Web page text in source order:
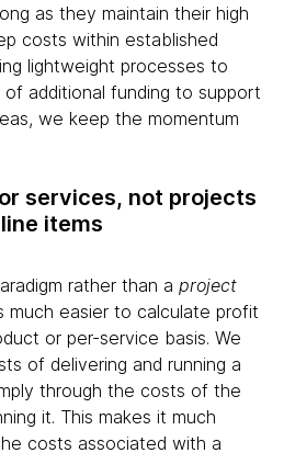
as they maintain their high
costs within established
lightweight processes to
of additional funding to support
we keep the momentum
services, not projects
items
rather than a project
much easier to calculate profit
or per-service basis. We
of delivering and running a
through the costs of the
it. This makes it much
costs associated with a